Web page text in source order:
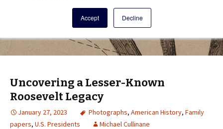
Accept Decline
A resource for family history from
AmericanAncestors.org
Uncovering a Lesser-Known
Roosevelt Legacy
January 27, 2023 Photographs, American History, Family
papers, U.S. Presidents Michael Cullinane